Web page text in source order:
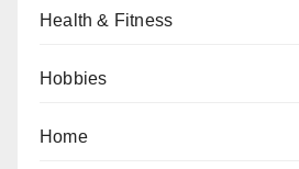
Health & Fitness
Hobbies
Home